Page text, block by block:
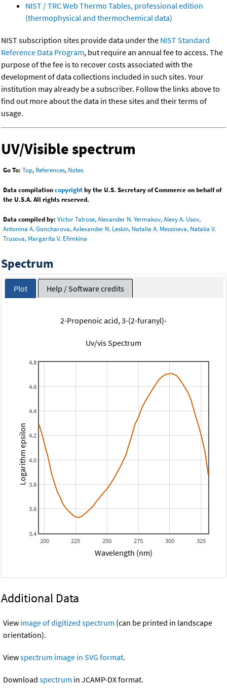
NIST / TRC Web Thermo Tables, professional edition
(thermophysical and thermochemical data)
NIST subscription sites provide data under the NIST Standard
Reference Data Program, but require an annual fee to access. The
purpose of the fee is to recover costs associated with the
development of data collections included in such sites. Your
institution may already be a subscriber. Follow the links above to
find out more about the data in these sites and their terms of
usage.
UV/Visible spectrum
Go To: Top, References, Notes
Data compilationcopyrightby the U.S. Secretary of Commerce on behalf of
the U.S.A. All rights reserved.
Data compiled by: Victor Talrose, Alexander N. Yermakov, Alexy A. Usov,
Antonina A. Goncharova, Axlexander N. Leskin, Natalia A. Messineva, Natalia V.
Trusova, Margarita V. Efimkina
Spectrum
Plot Help / Software credits
2-Propenoic acid, 3-(2-furanyl)-
Uv/vis Spectrum
200 225 250 275 300 325
3.4
3.6
3.8
4.0
4.2
4.4
4.6
4.8
Wavelength (nm)
Logarithm epsilon
Additional Data
View image of digitized spectrum (can be printed in landscape
orientation).
Viewspectrum image in SVG format.
Download spectrum in JCAMP-DX format.